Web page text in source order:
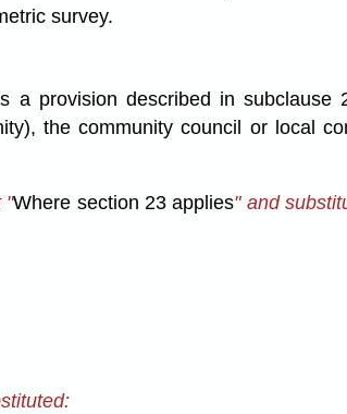
survey.
a provision described in subclause
the community council or local
"Where section 23 applies" and